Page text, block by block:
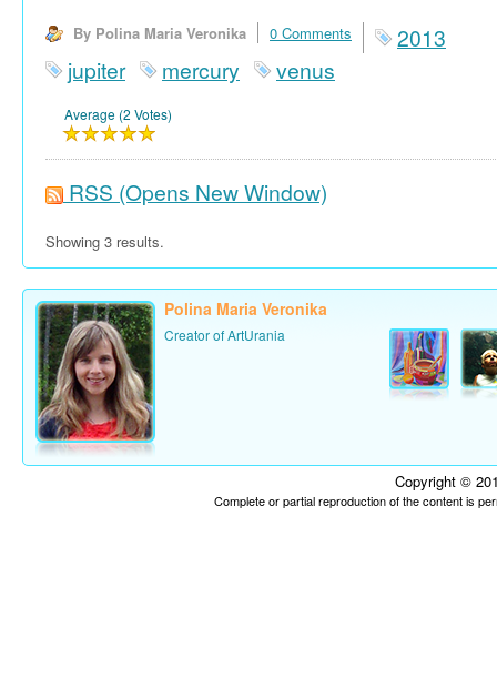
By Polina Maria Veronika 0 Comments
2013
jupiter
mercury venus
Average (2 Votes)
RSS (Opens New Window)
Showing 3 results.
Polina Maria Veronika
Creator of ArtUrania
Copyright ©
Complete or partial reproduction of the content is